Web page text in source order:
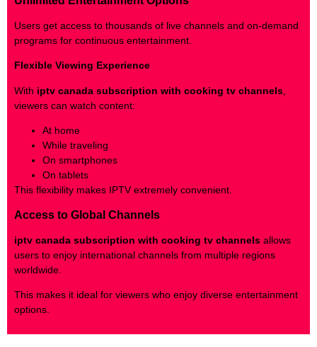
Users get access to thousands of live channels and on-demand
programs for continuous entertainment.
Flexible Viewing Experience
With iptv canada subscription with cooking tv channels
viewers can watch content:
At home
While traveling
On smartphones
On tablets
This flexibility makes IPTV extremely convenient.
Access to Global Channels
iptv canada subscription with cooking tv channels allows
users to enjoy international channels from multiple regions
worldwide.
This makes it ideal for viewers who enjoy diverse entertainment
options.